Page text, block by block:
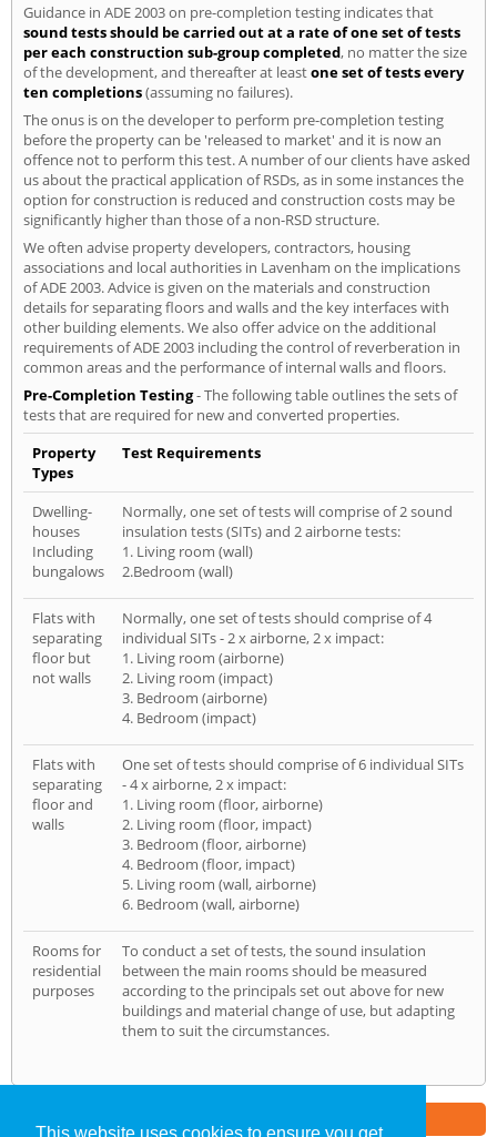
Guidance in ADE 2003 on pre-completion testing indicates that
sound tests should be carried out at a rate of one set of tests
per each construction sub-group completed, no matter the size
of the development, and thereafter at leastone set of tests every
ten completions(assuming no failures).
The onus is on the developer to perform pre-completion testing
before the property can be 'released to market' and it is now an
offence not to perform this test. A number of our clients have asked
us about the practical application of RSDs, as in some instances the
option for construction is reduced and construction costs may be
significantly higher than those of a non-RSD structure.
We often advise property developers, contractors, housing
associations and local authorities in Lavenham on the implications
of ADE 2003. Advice is given on the materials and construction
details for separating floors and walls and the key interfaces with
other building elements. We also offer advice on the additional
requirements of ADE 2003 including the control of reverberation in
common areas and the performance of internal walls and floors.
Pre-Completion Testing- The following table outlines the sets of
tests that are required for new and converted properties.
Property
Types
Test Requirements
Dwelling-
houses
Including
bungalows
Normally, one set of tests will comprise of 2 sound
insulation tests (SITs) and 2 airborne tests:
1. Living room (wall)
2.Bedroom (wall)
Flats with
separating
floor but
not walls
Normally, one set of tests should comprise of 4
individual SITs - 2 x airborne, 2 x impact:
1. Living room (airborne)
2. Living room (impact)
3. Bedroom (airborne)
4. Bedroom (impact)
Flats with
separating
floor and
walls
One set of tests should comprise of 6 individual SITs
- 4 x airborne, 2 x impact:
1. Living room (floor, airborne)
2. Living room (floor, impact)
3. Bedroom (floor, airborne)
4. Bedroom (floor, impact)
5. Living room (wall, airborne)
6. Bedroom (wall, airborne)
Rooms for
residential
purposes
To conduct a set of tests, the sound insulation
between the main rooms should be measured
according to the principals set out above for new
buildings and material change of use, but adapting
them to suit the circumstances.